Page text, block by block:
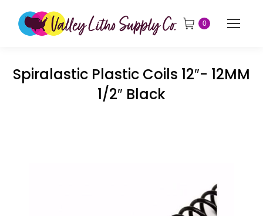
0
Spiralastic Plastic Coils 12″- 12MM
1/2″ Black